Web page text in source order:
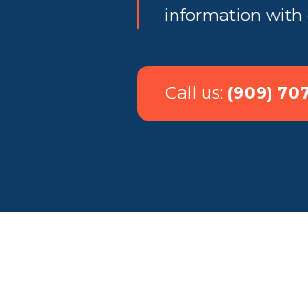
information with
Call us: (909)